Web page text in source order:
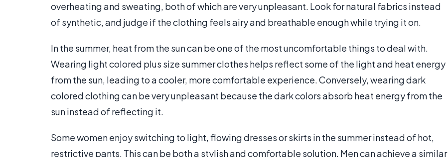
overheating and sweating, both of which are very unpleasant. Look for natural fabrics instead
of synthetic, and judge if the clothing feels airy and breathable enough while trying it on.
In the summer, heat from the sun can be one of the most uncomfortable things to deal with.
Wearing light colored plus size summer clothes helps reflect some of the light and heat energy
from the sun, leading to a cooler, more comfortable experience. Conversely, wearing dark
colored clothing can be very unpleasant because the dark colors absorb heat energy from the
sun instead of reflecting it.
Some women enjoy switching to light, flowing dresses or skirts in the summer instead of hot,
restrictive pants. This can be both a stylish and comfortable solution. Men can achieve a similar